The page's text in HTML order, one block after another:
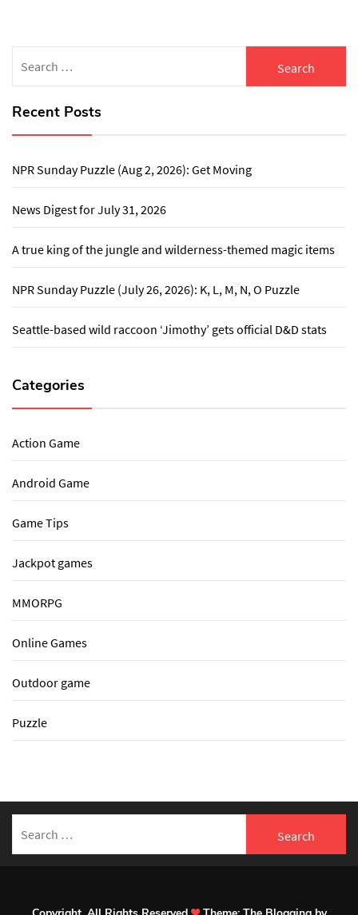
for:
Recent Posts
NPR Sunday Puzzle (Aug 2, 2026): Get Moving
News Digest for July 31, 2026
A true king of the jungle and wilderness-themed magic items
NPR Sunday Puzzle (July 26, 2026): K, L, M, N, O Puzzle
Seattle-based wild raccoon ‘Jimothy’ gets official D&D stats
Categories
Action Game
Android Game
Game Tips
Jackpot games
MMORPG
Online Games
Outdoor game
Puzzle
for: